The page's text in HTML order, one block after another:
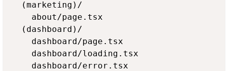
  (marketing)/
    about/page.tsx
  (dashboard)/
    dashboard/page.tsx
    dashboard/loading.tsx
    dashboard/error.tsx